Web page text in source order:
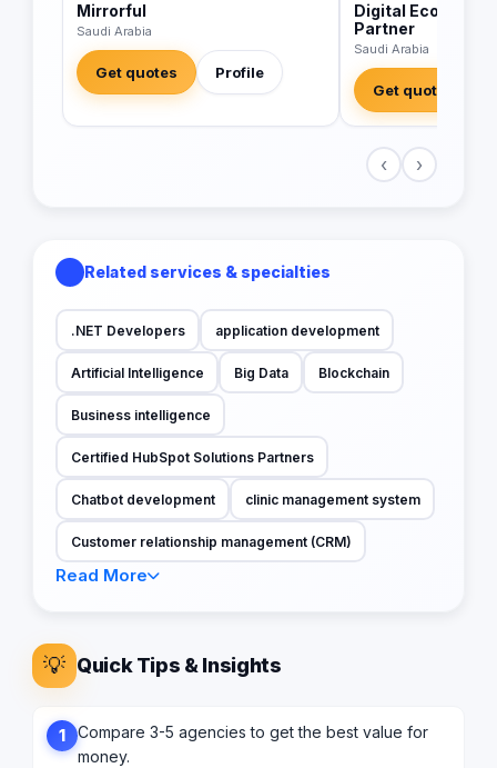
Mirrorful
Saudi Arabia
Get quotes Profile
Digital
Partner
Saudi Arabia
Get quotes
‹ ›
Related services & specialties
.NET Developers application development
Artificial Intelligence Big Data Blockchain
Business intelligence
Certified HubSpot Solutions Partners
Chatbot development clinic management system
Customer relationship management (CRM)
Read More
💡 Quick Tips & Insights
1
Compare 3-5 agencies to get the best value for
money.